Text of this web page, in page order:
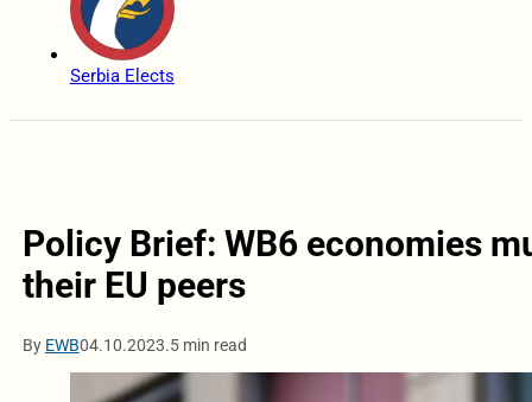
Serbia Elects
Policy Brief: WB6 economies
their EU peers
By EWB04.10.2023.5 min read